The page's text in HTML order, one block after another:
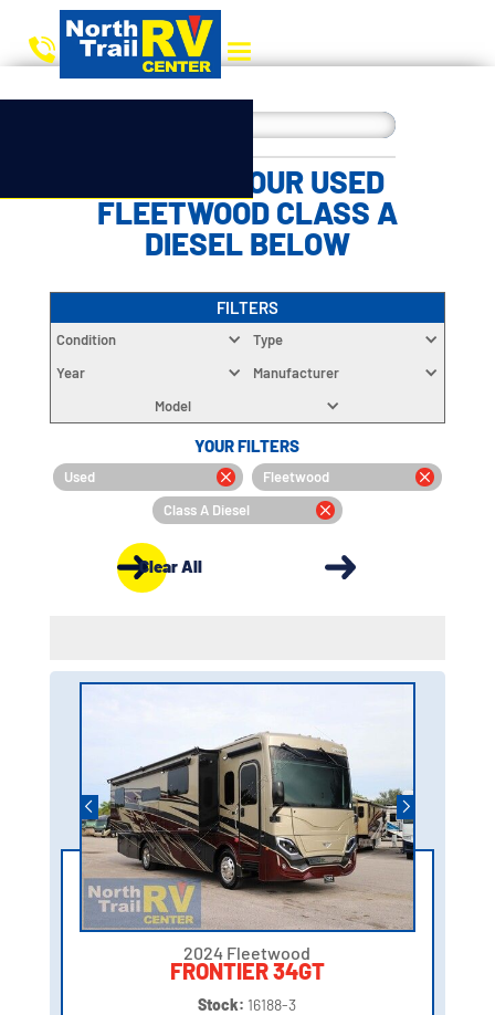
CHOOSE YOUR USED
FLEETWOOD CLASS A
DIESEL BELOW
FILTERS
Condition
Type
Year
Manufacturer
Model
YOUR FILTERS
Used
Fleetwood
Class A Diesel
Clear All
2024 Fleetwood
FRONTIER 34GT
Stock: 16188-3